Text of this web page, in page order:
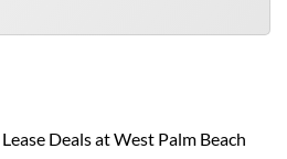
Lease Deals atWest Palm Beach